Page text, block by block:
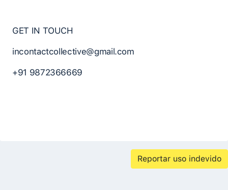
GET IN TOUCH
incontactcollective@gmail.com
+91 9872366669
Reportar uso indevido